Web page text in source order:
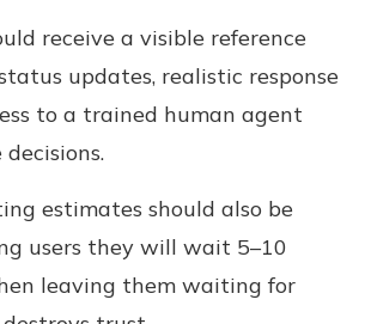
receive a visible reference
updates, realistic response
to a trained human agent
estimates should also be
users they will wait 5–10
leaving them waiting for